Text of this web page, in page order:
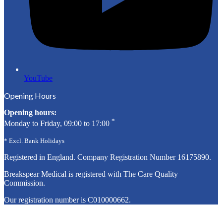
YouTube
Opening Hours
Opening hours:
Monday to Friday, 09:00 to 17:00 *
* Excl. Bank Holidays
Registered in England. Company Registration Number 16175890.
Breakspear Medical is registered with The Care Quality
Commission.
Our registration number is C010000662.